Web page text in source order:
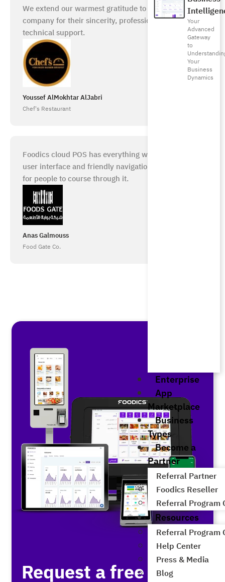
Your
Advanced
Gateway
to
Your
Business
Dynamics
Enterprise
App
Marketplace
Business
Types
Become a
Partner
Referral Partner
Foodics Reseller
Referral Program
Resources
Referral Program
Help Center
Press & Media
Blog
We extend our warmest gratitude to the Foodics
company for their sincerity, professionalism, and
technical support.
Youssef AlMokhtar AlJabri
Chef's Restaurant
Foodics cloud POS has everything we need. A good
user interface and friendly navigation make it easy
for people to course through it.
Anas Galmouss
Food Gate Co.
Request a free demo